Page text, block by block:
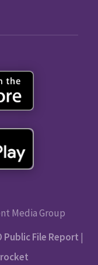
Media Group
Public File Report |